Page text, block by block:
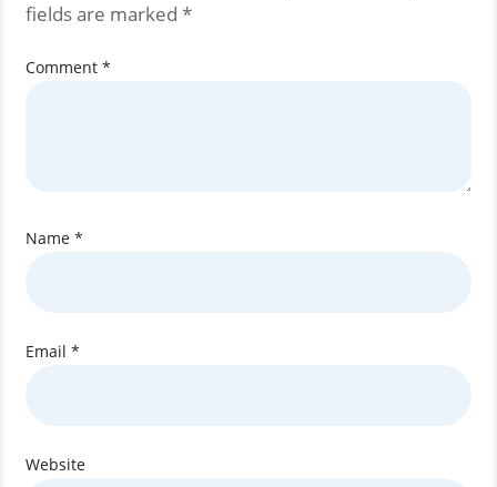
fields are marked *
Comment *
Name *
Email *
Website